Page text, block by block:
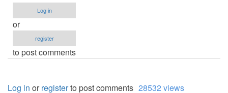
Log in
or
register
to post comments
Log in orregisterto post comments 28532 views